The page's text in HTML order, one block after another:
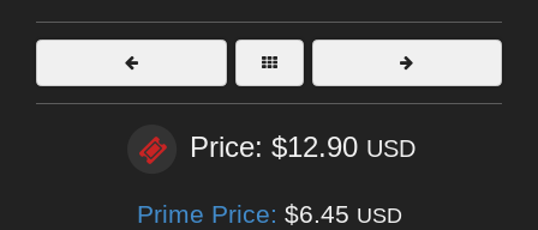
Price: $12.90 USD
Prime Price: $6.45 USD